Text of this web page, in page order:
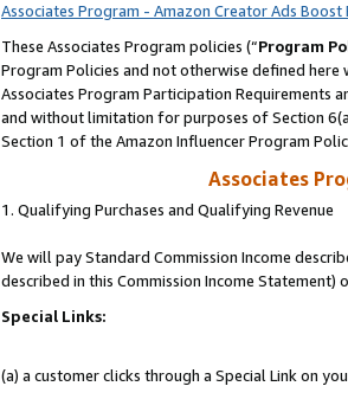
Associates Program - Amazon Creator Ads
These Associates Program policies (“Program
Program Policies and not otherwise defined
Associates Program Participation Requirements
and without limitation for purposes of Section
Section 1 of the Amazon Influencer Program
Associates
1. Qualifying Purchases and Qualifying Revenue
We will pay Standard Commission Income
described in this Commission Income Statement)
Special Links:
(a) a customer clicks through a Special Link on